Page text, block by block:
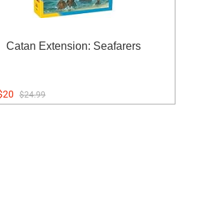
Catan Extension: Seafarers
$24.99